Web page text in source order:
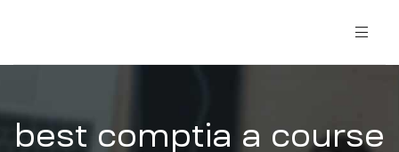
best comptia a course